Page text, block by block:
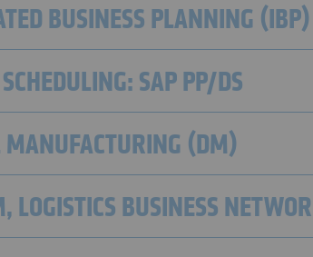
BUSINESS PLANNING (IBP)
SAP PP/DS
MANUFACTURING (DM)
LOGISTICS BUSINESS